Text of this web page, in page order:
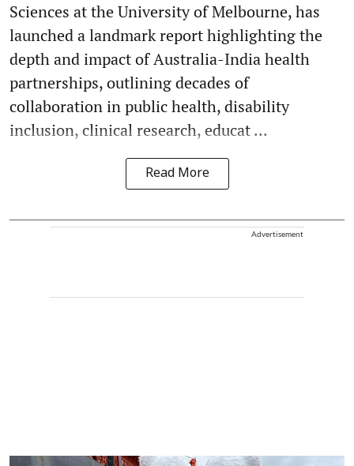
Sciences at the University of Melbourne, has
launched a landmark report highlighting the
depth and impact of Australia-India health
partnerships, outlining decades of
collaboration in public health, disability
inclusion, clinical research, educat ...
Read More
Advertisement